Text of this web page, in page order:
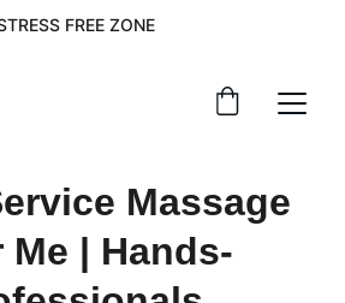
FREE ZONE
Massage
Me | Hands-